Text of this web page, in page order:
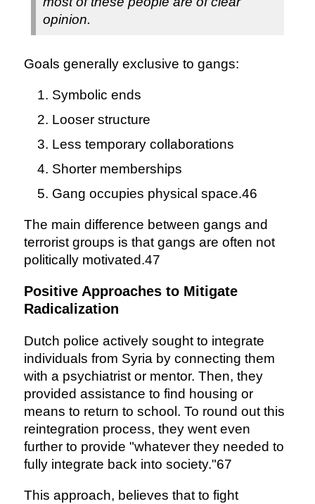
opinion.
Goals generally exclusive to gangs:
Symbolic ends
Looser structure
Less temporary collaborations
Shorter memberships
Gang occupies physical space.46
The main difference between gangs and
terrorist groups is that gangs are often not
politically motivated.47
Positive Approaches to Mitigate
Radicalization
Dutch police actively sought to integrate
individuals from Syria by connecting them
with a psychiatrist or mentor. Then, they
provided assistance to find housing or
means to return to school. To round out this
reintegration process, they went even
further to provide "whatever they needed to
fully integrate back into society."67
This approach, believes that to fight